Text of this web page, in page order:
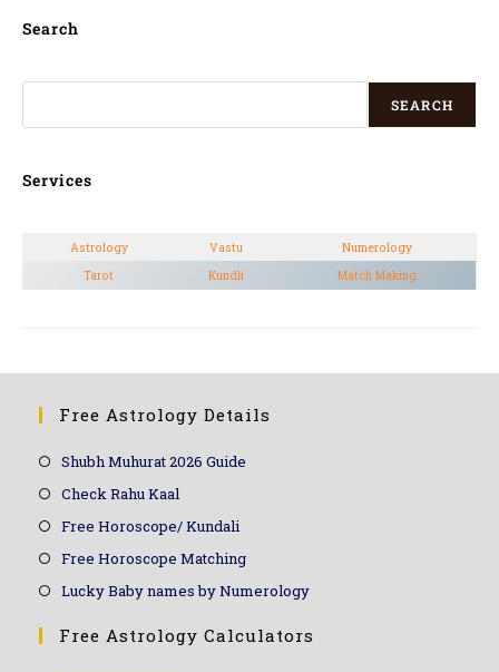
Search
SEARCH
Services
Astrology Vastu
Numerology
Tarot
Kundli Match Making
Free Astrology Details
Shubh Muhurat 2026 Guide
Check Rahu Kaal
Free Horoscope/ Kundali
Free Horoscope Matching
Lucky Baby names by Numerology
Free Astrology Calculators